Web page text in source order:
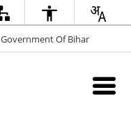
Government Of Bihar